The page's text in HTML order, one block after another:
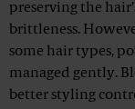
preserving the
brittleness.
some hair types,
managed gently.
better styling